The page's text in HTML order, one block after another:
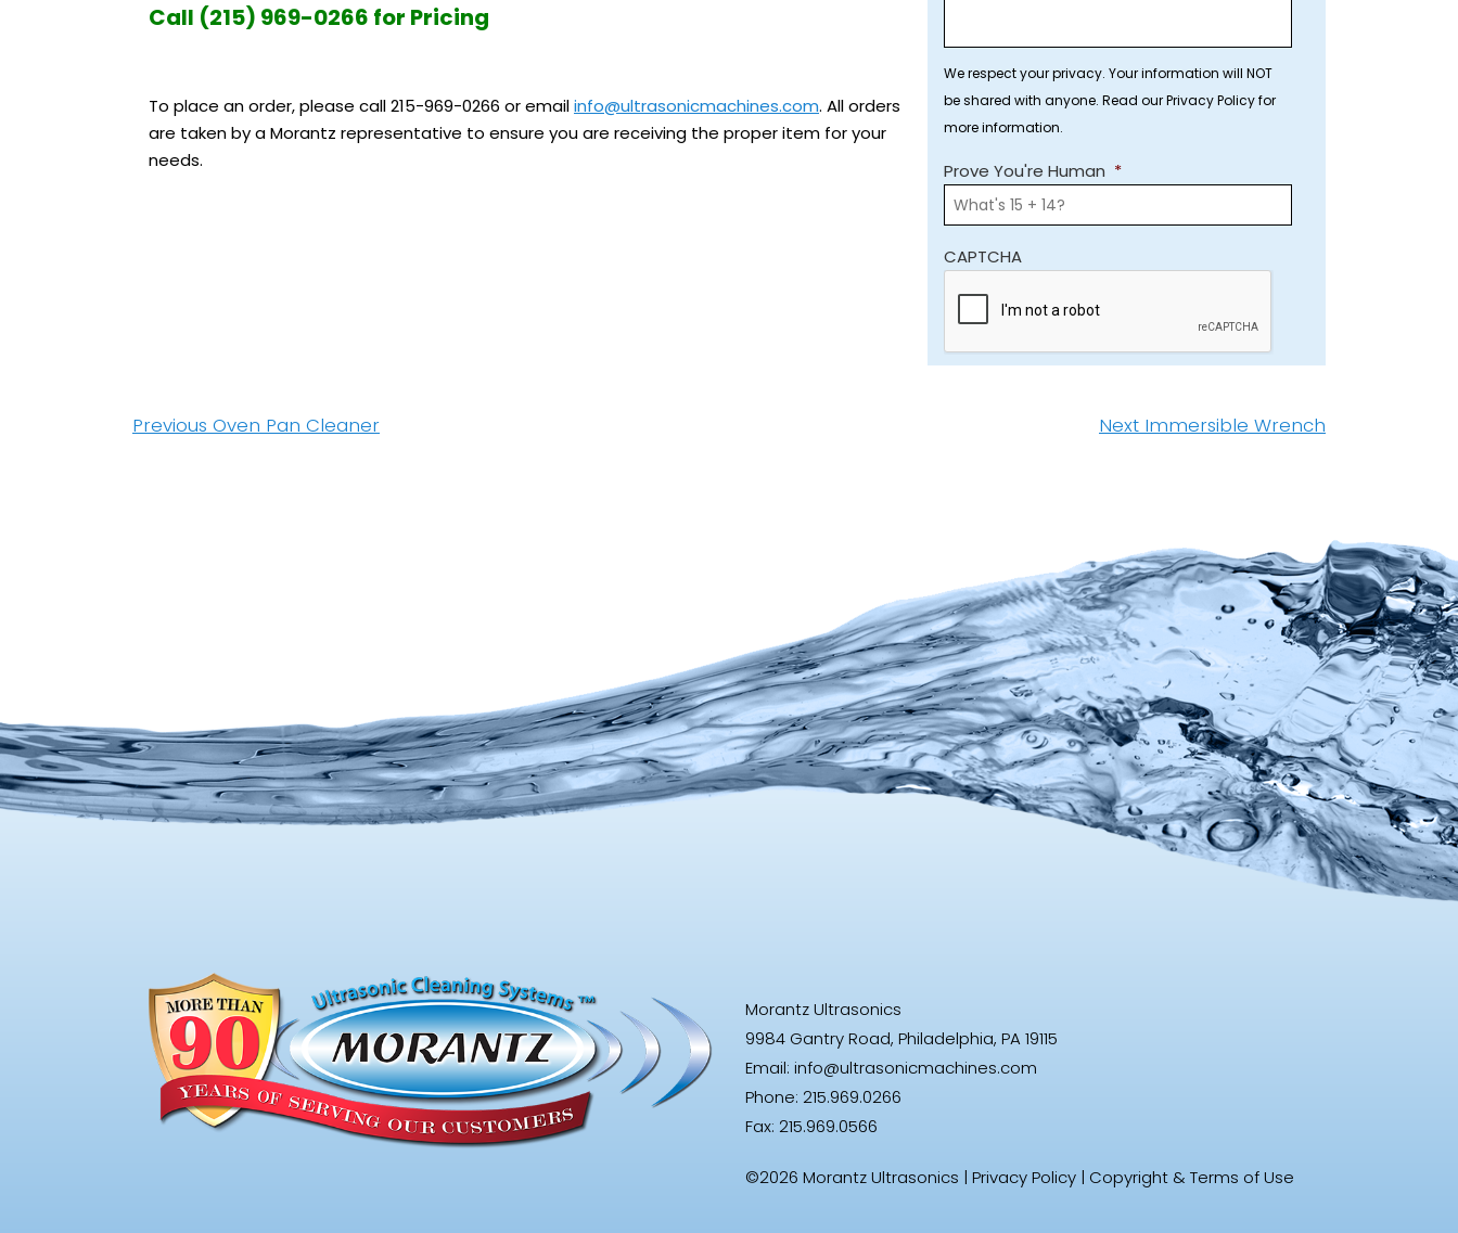
Call (215) 969-0266 for Pricing
To place an order, please call 215-969-0266 or emailinfo@ultrasonicmachines.com. All orders
are taken by a Morantz representative to ensure you are receiving the proper item for your
needs.
We respect your privacy. Your information will NOT
be shared with anyone. Read our Privacy Policy for
more information.
Prove You're Human *
CAPTCHA
navigation
Previous Previous
Oven Pan Cleaner Next Next
Immersible Wrench
Morantz Ultrasonics
9984 Gantry Road, Philadelphia, PA 19115
Email: info@ultrasonicmachines.com
Phone: 215.969.0266
Fax: 215.969.0566
©2026 Morantz Ultrasonics | Privacy Policy | Copyright & Terms of Use